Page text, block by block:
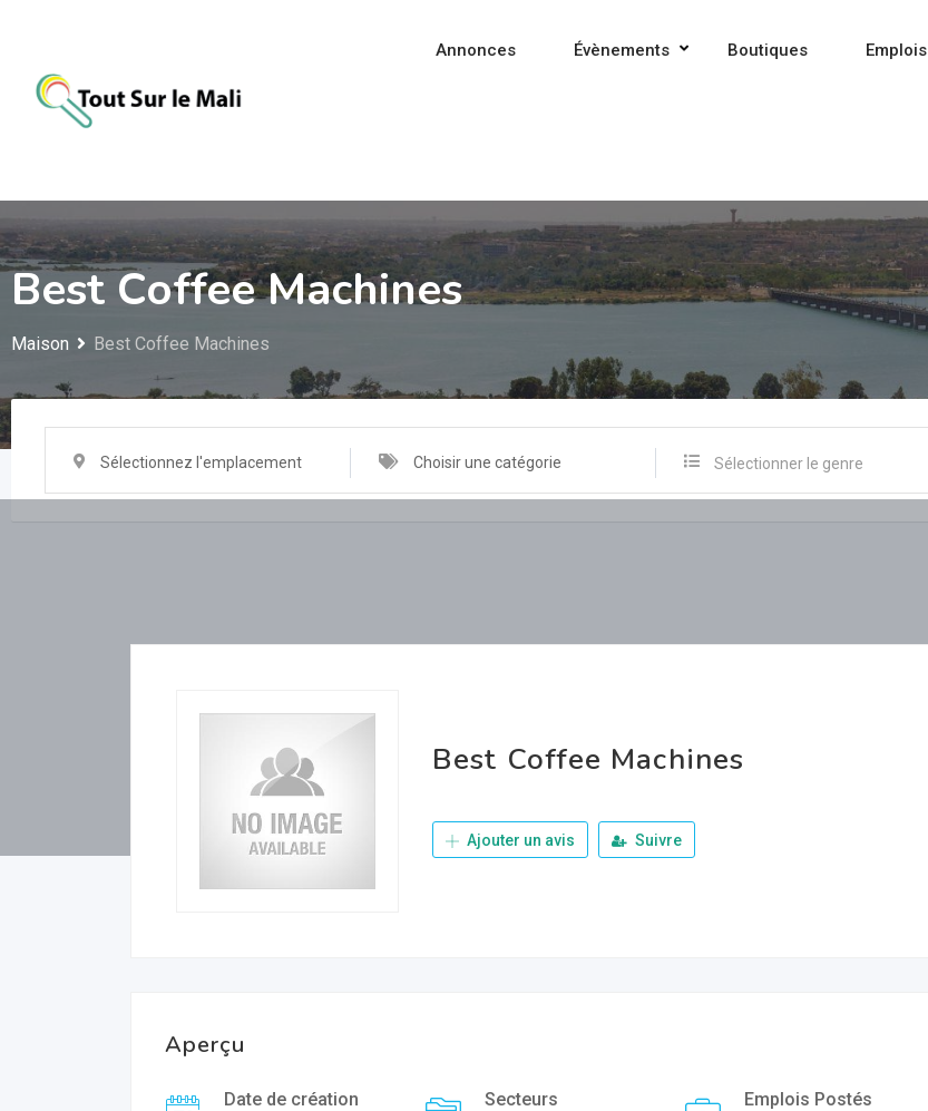
contenu
Annonces Évènements Boutiques Emplois
Best Coffee Machines
Maison Best Coffee Machines
Sélectionnez l'emplacement Choisir une catégorie Sélectionner le genre
Best Coffee Machines
Ajouter un avis Suivre
Aperçu
Date de création Secteurs Emplois Postés